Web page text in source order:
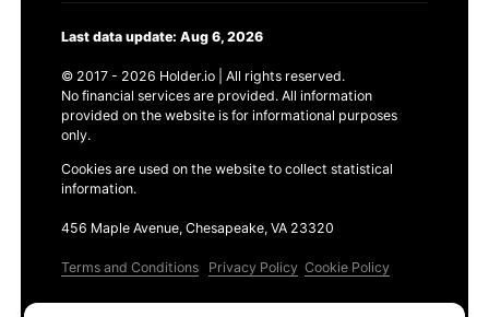
Last data update: Aug 6, 2026
© 2017 - 2026 Holder.io | All rights reserved.
No financial services are provided. All information
provided on the website is for informational purposes
only.
Cookies are used on the website to collect statistical
information.
456 Maple Avenue, Chesapeake, VA 23320
Terms and Conditions Privacy Policy Cookie Policy